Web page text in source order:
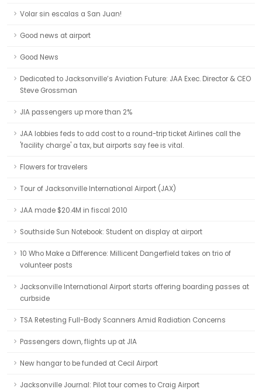
Volar sin escalas a San Juan!
Good news at airport
Good News
Dedicated to Jacksonville’s Aviation Future: JAA Exec. Director & CEO
Steve Grossman
JIA passengers up more than 2%
JAA lobbies feds to add cost to a round-trip ticket Airlines call the
'facility charge' a tax, but airports say fee is vital.
Flowers for travelers
Tour of Jacksonville International Airport (JAX)
JAA made $20.4M in fiscal 2010
Southside Sun Notebook: Student on display at airport
10 Who Make a Difference: Millicent Dangerfield takes on trio of
volunteer posts
Jacksonville International Airport starts offering boarding passes at
curbside
TSA Retesting Full-Body Scanners Amid Radiation Concerns
Passengers down, flights up at JIA
New hangar to be funded at Cecil Airport
Jacksonville Journal: Pilot tour comes to Craig Airport